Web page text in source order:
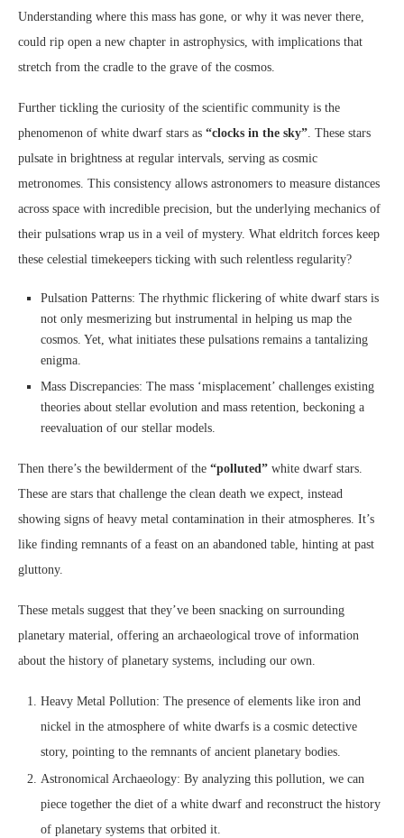
Understanding where this mass has gone, or why it was never there,
could rip open a new chapter in astrophysics, with implications that
stretch from the cradle to the grave of the cosmos.
Further tickling the curiosity of the scientific community is the
phenomenon of white dwarf stars as “clocks in the sky”. These stars
pulsate in brightness at regular intervals, serving as cosmic
metronomes. This consistency allows astronomers to measure distances
across space with incredible precision, but the underlying mechanics of
their pulsations wrap us in a veil of mystery. What eldritch forces keep
these celestial timekeepers ticking with such relentless regularity?
Pulsation Patterns: The rhythmic flickering of white dwarf stars is
not only mesmerizing but instrumental in helping us map the
cosmos. Yet, what initiates these pulsations remains a tantalizing
enigma.
Mass Discrepancies: The mass ‘misplacement’ challenges existing
theories about stellar evolution and mass retention, beckoning a
reevaluation of our stellar models.
Then there’s the bewilderment of the “polluted” white dwarf stars.
These are stars that challenge the clean death we expect, instead
showing signs of heavy metal contamination in their atmospheres. It’s
like finding remnants of a feast on an abandoned table, hinting at past
gluttony.
These metals suggest that they’ve been snacking on surrounding
planetary material, offering an archaeological trove of information
about the history of planetary systems, including our own.
Heavy Metal Pollution: The presence of elements like iron and
nickel in the atmosphere of white dwarfs is a cosmic detective
story, pointing to the remnants of ancient planetary bodies.
Astronomical Archaeology: By analyzing this pollution, we can
piece together the diet of a white dwarf and reconstruct the history
of planetary systems that orbited it.